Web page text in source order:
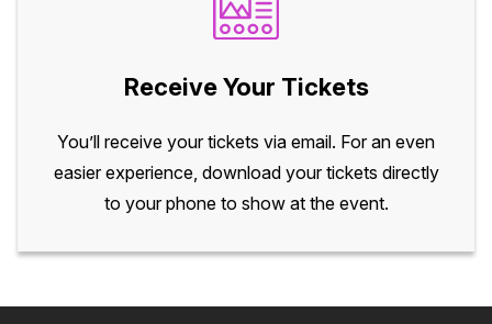
Receive Your Tickets
You’ll receive your tickets via email. For an even
easier experience, download your tickets directly
to your phone to show at the event.